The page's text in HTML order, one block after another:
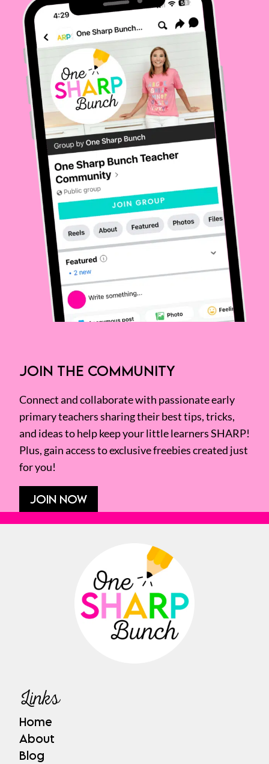
JOIN THE COMMUNITY
Connect and collaborate with passionate early
primary teachers sharing their best tips, tricks,
and ideas to help keep your little learners SHARP!
Plus, gain access to exclusive freebies created just
for you!
JOIN NOW
Links
Home
About
Blog